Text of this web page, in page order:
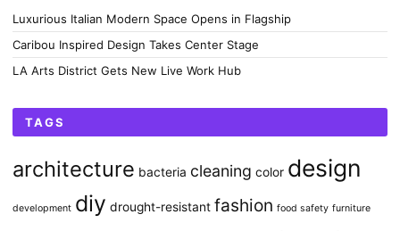
Luxurious Italian Modern Space Opens in Flagship
Caribou Inspired Design Takes Center Stage
LA Arts District Gets New Live Work Hub
TAGS
architecture bacteria cleaning color design
development diy drought-resistant fashion food safety furniture